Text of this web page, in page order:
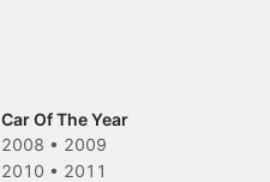
Car Of The Year
2008 • 2009
2010 • 2011